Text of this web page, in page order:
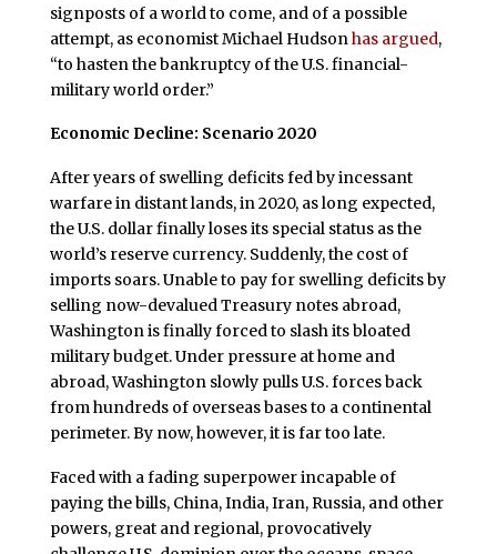
signposts of a world to come, and of a possible
attempt, as economist Michael Hudson has argued,
“to hasten the bankruptcy of the U.S. financial-
military world order.”
Economic Decline: Scenario 2020
After years of swelling deficits fed by incessant
warfare in distant lands, in 2020, as long expected,
the U.S. dollar finally loses its special status as the
world’s reserve currency. Suddenly, the cost of
imports soars. Unable to pay for swelling deficits by
selling now-devalued Treasury notes abroad,
Washington is finally forced to slash its bloated
military budget. Under pressure at home and
abroad, Washington slowly pulls U.S. forces back
from hundreds of overseas bases to a continental
perimeter. By now, however, it is far too late.
Faced with a fading superpower incapable of
paying the bills, China, India, Iran, Russia, and other
powers, great and regional, provocatively